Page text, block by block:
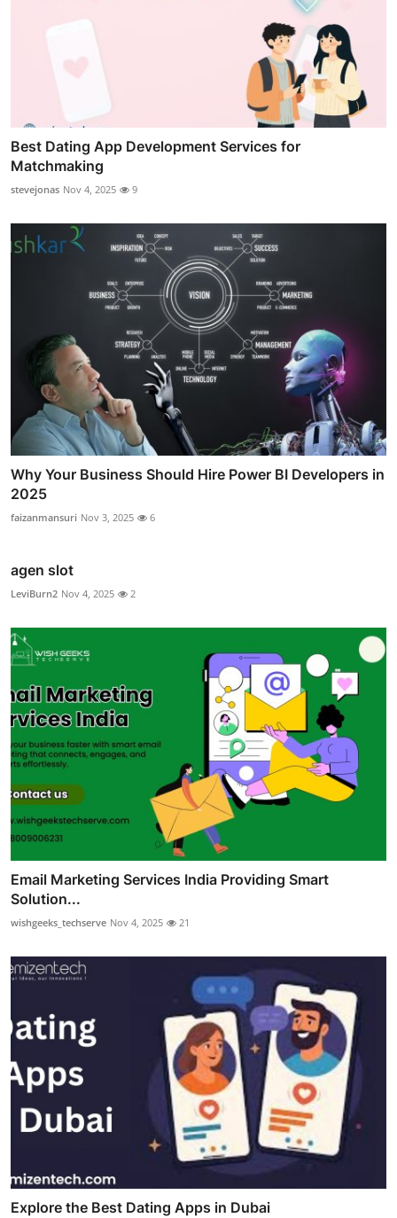
Best Dating App Development Services for
Matchmaking
stevejonas Nov 4, 2025 9
Why Your Business Should Hire Power BI Developers in
2025
faizanmansuri Nov 3, 2025 6
agen slot
LeviBurn2 Nov 4, 2025 2
Email Marketing Services India Providing Smart
Solution...
wishgeeks_techserve Nov 4, 2025 21
Explore the Best Dating Apps in Dubai